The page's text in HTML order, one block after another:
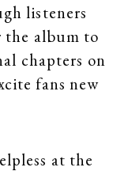
listeners
the album to
chapters on
fans new
at the